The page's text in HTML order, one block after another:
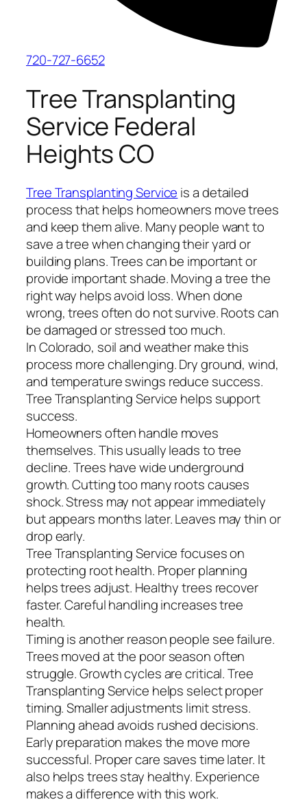
720-727-6652
Tree Transplanting
Service Federal
Heights CO
Tree Transplanting Service is a detailed
process that helps homeowners move trees
and keep them alive. Many people want to
save a tree when changing their yard or
building plans. Trees can be important or
provide important shade. Moving a tree the
right way helps avoid loss. When done
wrong, trees often do not survive. Roots can
be damaged or stressed too much.
In Colorado, soil and weather make this
process more challenging. Dry ground, wind,
and temperature swings reduce success.
Tree Transplanting Service helps support
success.
Homeowners often handle moves
themselves. This usually leads to tree
decline. Trees have wide underground
growth. Cutting too many roots causes
shock. Stress may not appear immediately
but appears months later. Leaves may thin or
drop early.
Tree Transplanting Service focuses on
protecting root health. Proper planning
helps trees adjust. Healthy trees recover
faster. Careful handling increases tree
health.
Timing is another reason people see failure.
Trees moved at the poor season often
struggle. Growth cycles are critical. Tree
Transplanting Service helps select proper
timing. Smaller adjustments limit stress.
Planning ahead avoids rushed decisions.
Early preparation makes the move more
successful. Proper care saves time later. It
also helps trees stay healthy. Experience
makes a difference with this work.